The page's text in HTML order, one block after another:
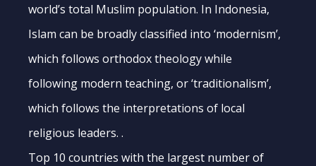
world’s total Muslim population. In Indonesia,
Islam can be broadly classified into ‘modernism’,
which follows orthodox theology while
following modern teaching, or ‘traditionalism’,
which follows the interpretations of local
religious leaders. .
Top 10 countries with the largest number of